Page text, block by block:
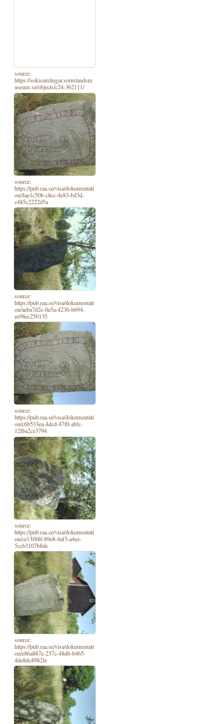
source:
https://sokisamlingar.sormlandsm
useum.se/objects/c24-362111/
source:
https://pub.raa.se/visa/dokumentati
on/4ae1c50b-c8cc-4e83-b43d-
c485c2222d5a
source:
https://pub.raa.se/visa/dokumentati
on/aeba7d2c-0e5a-4236-b694-
ee98ec250135
source:
https://pub.raa.se/visa/dokumentati
on/c6b533ea-4dcd-47f0-abfc-
12fba2ce3794
source:
https://pub.raa.se/visa/dokumentati
on/ce13f88f-89e8-4af3-a4ee-
5ccb3107b8de
source:
https://pub.raa.se/visa/dokumentati
on/e86a887e-237c-48d6-b465-
4de8dc4982fe